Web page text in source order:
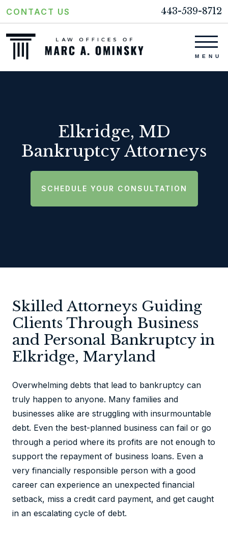
443-539-8712
CONTACT US
Elkridge, MD
Bankruptcy Attorneys
SCHEDULE YOUR CONSULTATION
Skilled Attorneys Guiding
Clients Through Business
and Personal Bankruptcy in
Elkridge, Maryland
Overwhelming debts that lead to bankruptcy can
truly happen to anyone. Many families and
businesses alike are struggling with insurmountable
debt. Even the best-planned business can fail or go
through a period where its profits are not enough to
support the repayment of business loans. Even a
very financially responsible person with a good
career can experience an unexpected financial
setback, miss a credit card payment, and get caught
in an escalating cycle of debt.